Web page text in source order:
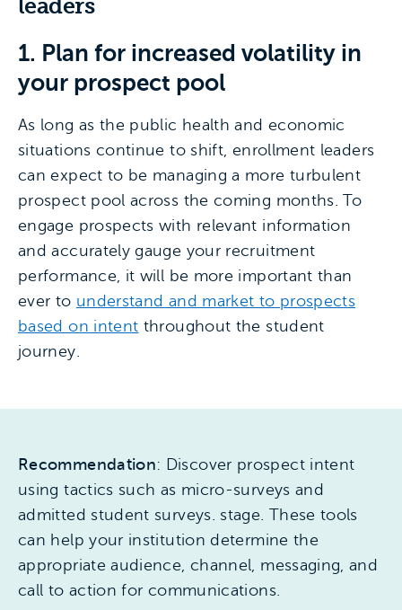
leaders
1. Plan for increased volatility in
your prospect pool
As long as the public health and economic
situations continue to shift, enrollment leaders
can expect to be managing a more turbulent
prospect pool across the coming months. To
engage prospects with relevant information
and accurately gauge your recruitment
performance, it will be more important than
ever to understand and market to prospects
based on intent throughout the student
journey.
Recommendation: Discover prospect intent
using tactics such as micro-surveys and
admitted student surveys. stage. These tools
can help your institution determine the
appropriate audience, channel, messaging, and
call to action for communications.